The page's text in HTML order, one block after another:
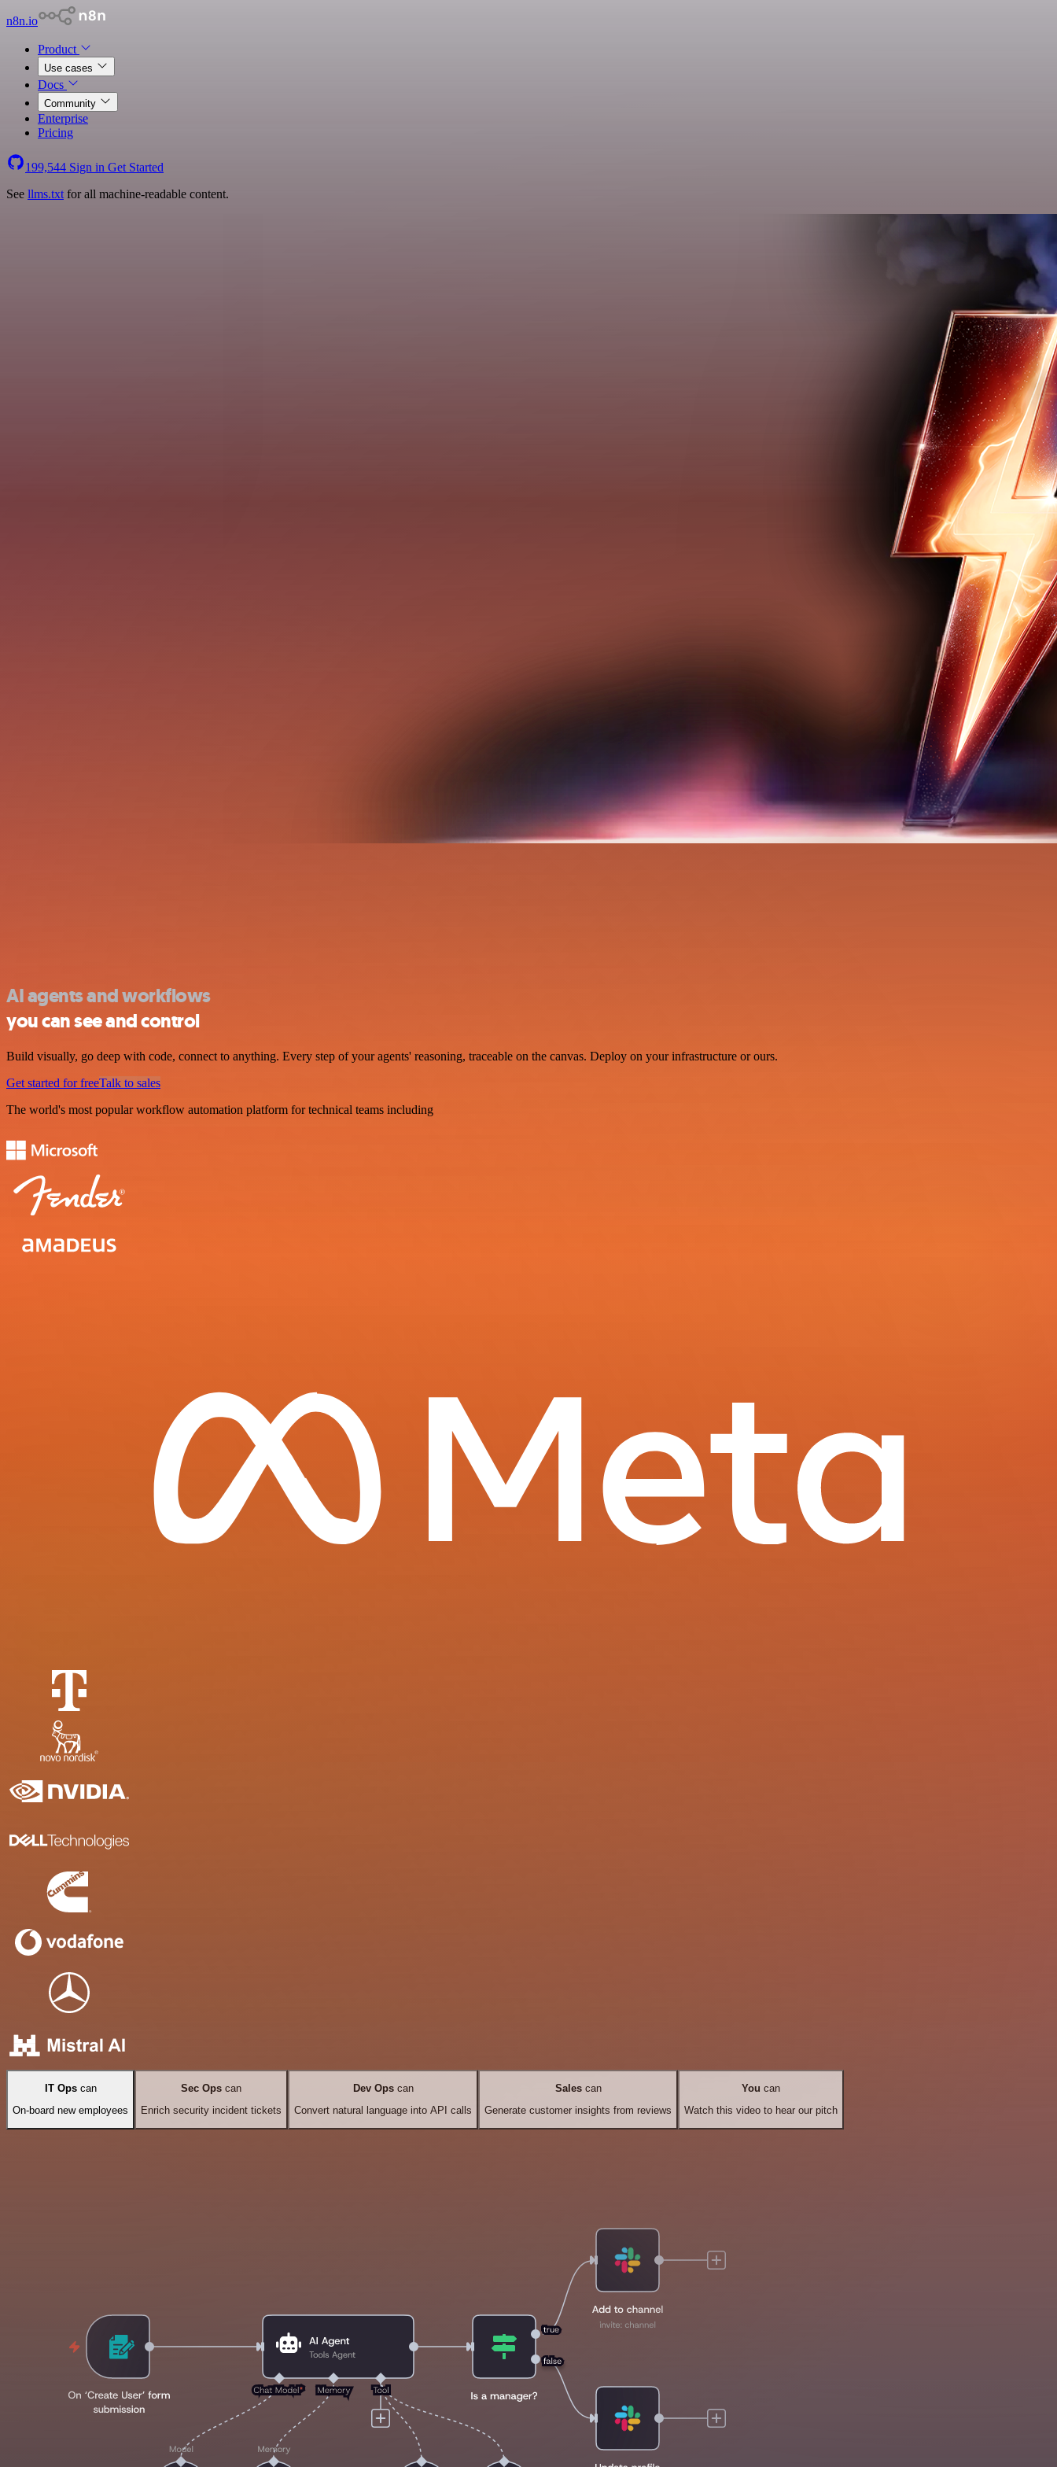
n8n.io
Product
Use cases
Docs
Community
Enterprise
Pricing
199,544 Sign in Get Started
See llms.txt for all machine-readable content.
AI agents and workflows
you can see and control
Build visually, go deep with code, connect to anything. Every step of your agents' reasoning, traceable on the canvas. Deploy on your infrastructure or ours.
Get started for freeTalk to sales
The world's most popular workflow automation platform for technical teams including
IT Opscan
On-board new employees
Sec Ops can
Enrich security incident tickets
Dev Opscan
Convert natural language into API calls
Salescan
Generate customer insights from reviews
You can
Watch this video to hear our pitch